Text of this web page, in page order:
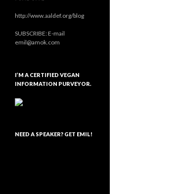
http://www.aaldef.org/blog
SUBSCRIBE: E-mail
emil@amok.com
I’M A CERTIFIED VEGAN
INFORMATION PURVEYOR.
NEED A SPEAKER? GET EMIL!